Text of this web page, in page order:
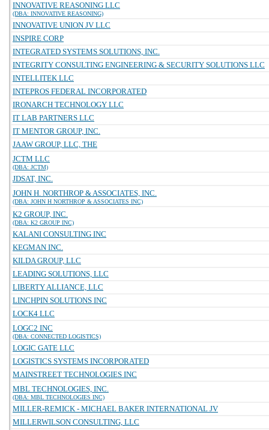
INNOVATIVE REASONING LLC
(DBA: INNOVATIVE REASONING)
INNOVATIVE UNION JV LLC
INSPIRE CORP
INTEGRATED SYSTEMS SOLUTIONS, INC.
INTEGRITY CONSULTING ENGINEERING & SECURITY SOLUTIONS LLC
INTELLITEK LLC
INTEPROS FEDERAL INCORPORATED
IRONARCH TECHNOLOGY LLC
IT LAB PARTNERS LLC
IT MENTOR GROUP, INC.
JAAW GROUP, LLC, THE
JCTM LLC
(DBA: JCTM)
JDSAT, INC.
JOHN H. NORTHROP & ASSOCIATES, INC.
(DBA: JOHN H NORTHROP & ASSOCIATES INC)
K2 GROUP, INC.
(DBA: K2 GROUP INC)
KALANI CONSULTING INC
KEGMAN INC.
KILDA GROUP, LLC
LEADING SOLUTIONS, LLC
LIBERTY ALLIANCE, LLC
LINCHPIN SOLUTIONS INC
LOCK4 LLC
LOGC2 INC
(DBA: CONNECTED LOGISTICS)
LOGIC GATE LLC
LOGISTICS SYSTEMS INCORPORATED
MAINSTREET TECHNOLOGIES INC
MBL TECHNOLOGIES, INC.
(DBA: MBL TECHNOLOGIES INC)
MILLER-REMICK - MICHAEL BAKER INTERNATIONAL JV
MILLERWILSON CONSULTING, LLC